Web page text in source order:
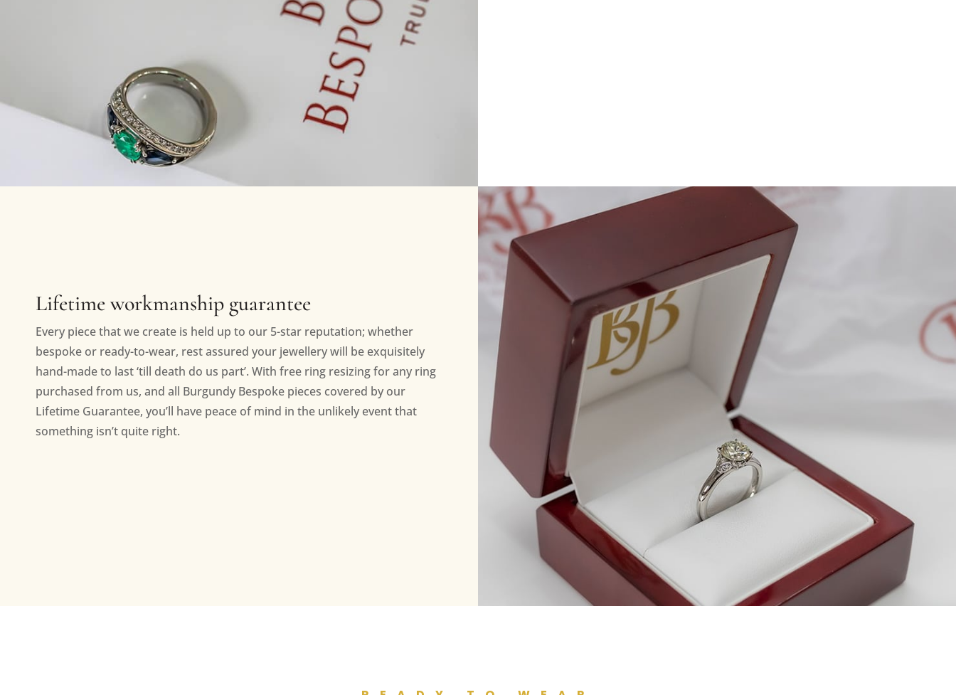
Lifetime workmanship guarantee
Every piece that we create is held up to our 5-star reputation; whether
bespoke or ready-to-wear, rest assured your jewellery will be exquisitely
hand-made to last ‘till death do us part’. With free ring resizing for any ring
purchased from us, and all Burgundy Bespoke pieces covered by our
Lifetime Guarantee, you’ll have peace of mind in the unlikely event that
something isn’t quite right.